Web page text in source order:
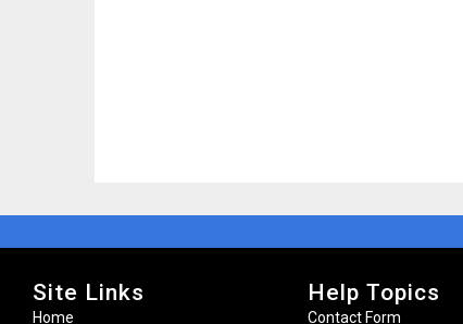
Site Links
Home
Help Topics
Contact Form